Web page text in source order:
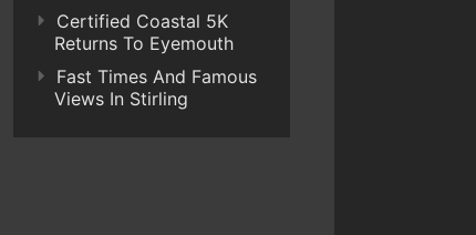
Certified Coastal 5K
Returns To Eyemouth
Fast Times And Famous
Views In Stirling